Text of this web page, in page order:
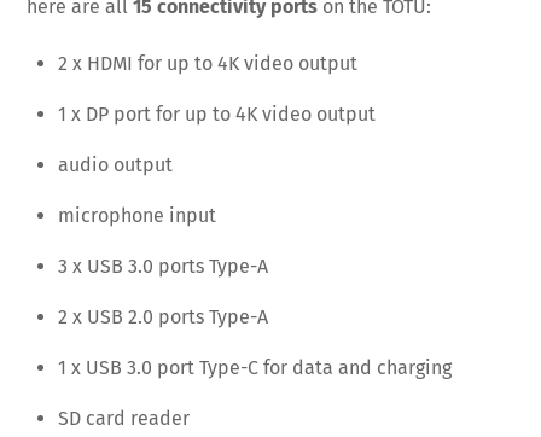
here are all15 connectivity ports on the TOTU:
2 x HDMI for up to 4K video output
1 x DP port for up to 4K video output
audio output
microphone input
3 x USB 3.0 ports Type-A
2 x USB 2.0 ports Type-A
1 x USB 3.0 port Type-C for data and charging
SD card reader